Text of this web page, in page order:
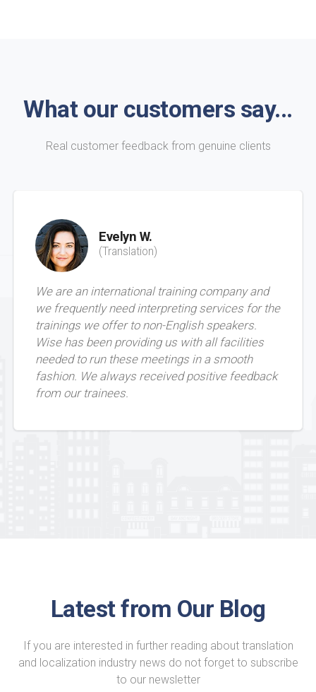
What our customers say...
Real customer feedback from genuine clients
Evelyn W.
(Translation)
We are an international training company and
we frequently need interpreting services for the
trainings we offer to non-English speakers.
Wise has been providing us with all facilities
needed to run these meetings in a smooth
fashion. We always received positive feedback
from our trainees.
Latest from Our Blog
If you are interested in further reading about translation
and localization industry news do not forget to subscribe
to our newsletter